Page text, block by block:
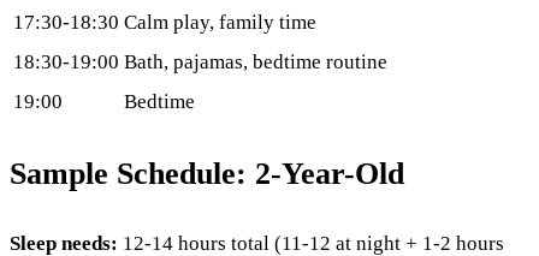
17:30-18:30 Calm play, family time
18:30-19:00 Bath, pajamas, bedtime routine
19:00
Bedtime
Sample Schedule: 2-Year-Old
Sleep needs: 12-14 hours total (11-12 at night + 1-2 hours